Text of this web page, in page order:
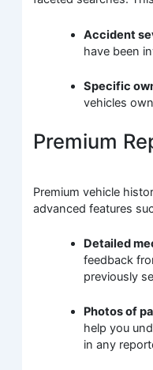
Accident
have been
Specific
vehicles
Premium
Premium vehicle
advanced features
Detailed
feedback
previously
Photos of
help you
in any